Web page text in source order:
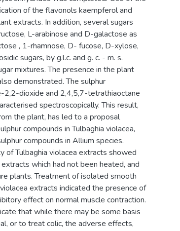
of the flavonols kaempferol and
extracts. In addition, several sugars
L-arabinose and D-galactose as
, 1-rhamnose, D- fucose, D-xylose,
sugars, by g.l.c. and g. c. - m. s.
mixtures. The presence in the plant
demonstrated. The sulphur
dioxide and 2,4,5,7-tetrathiaoctane
spectroscopically. This result,
the plant, has led to a proposal
compounds in Tulbaghia violacea,
compounds in Allium species.
of Tulbaghia violacea extracts showed
which had not been heated, and
plants. Treatment of isolated smooth
extracts indicated the presence of
effect on normal muscle contraction.
that while there may be some basis
or to treat colic, the adverse effects,